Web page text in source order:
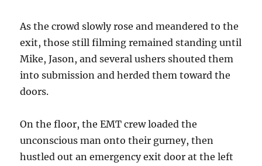
As the crowd slowly rose and meandered to the
exit, those still filming remained standing until
Mike, Jason, and several ushers shouted them
into submission and herded them toward the
doors.
On the floor, the EMT crew loaded the
unconscious man onto their gurney, then
hustled out an emergency exit door at the left